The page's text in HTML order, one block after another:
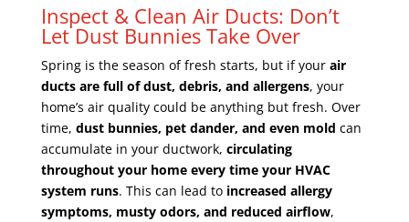
Inspect & Clean Air Ducts: Don’t
Let Dust Bunnies Take Over
Spring is the season of fresh starts, but if your air
ducts are full of dust, debris, and allergens, your
home’s air quality could be anything but fresh. Over
time, dust bunnies, pet dander, and even mold can
accumulate in your ductwork, circulating
throughout your home every time your HVAC
system runs. This can lead to increased allergy
symptoms, musty odors, and reduced airflow,